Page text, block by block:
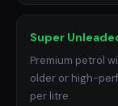
Super
Premium petrol
older or high-
per litre.